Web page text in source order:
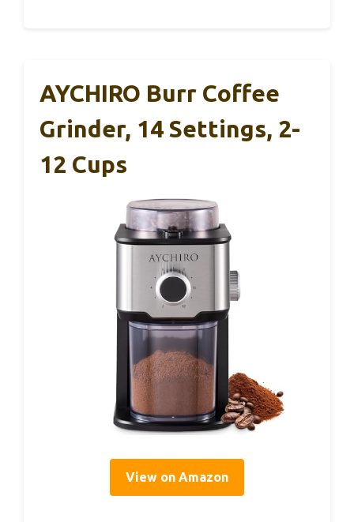
AYCHIRO Burr Coffee
Grinder, 14 Settings, 2-
12 Cups
View on Amazon